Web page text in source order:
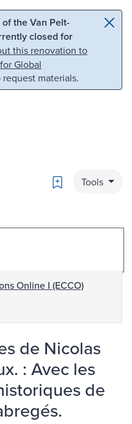
to search
the Van Pelt-
closed for
this renovation to
Global
materials.
Bookmark
Tools
Online I (ECCO)
de Nicolas
: Avec les
de